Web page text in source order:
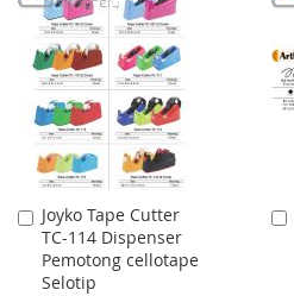
WISH
LIST
COMPARE
Joyko Tape Cutter
TC-114 Dispenser
Pemotong cellotape
Selotip
Add
to
Cart